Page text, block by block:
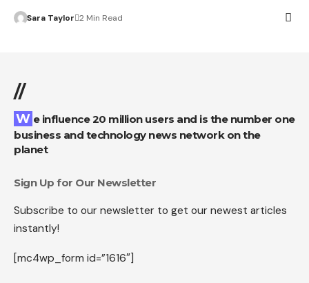
Sara Taylor 2 Min Read
//
We influence 20 million users and is the number one
business and technology news network on the
planet
Sign Up for Our Newsletter
Subscribe to our newsletter to get our newest articles
instantly!
[mc4wp_form id=”1616″]